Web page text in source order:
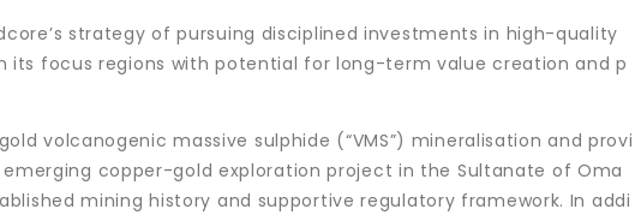
strategy of pursuing disciplined investments in high-quality
its focus regions with potential for long-term value creation and p
volcanogenic massive sulphide (“VMS”) mineralisation and provi
copper-gold exploration project in the Sultanate of Oma
mining history and supportive regulatory framework. In addi